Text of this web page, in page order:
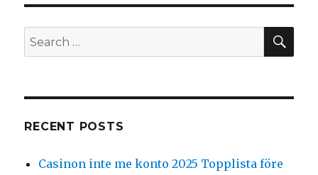
Search
for:
RECENT POSTS
Casinon inte me konto 2025 Topplista före